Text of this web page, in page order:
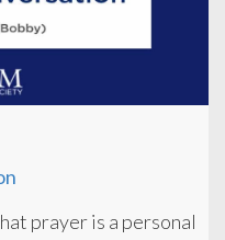
prayer is a personal